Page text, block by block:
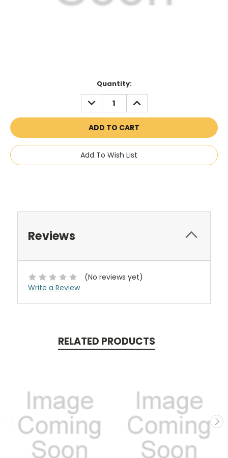
Quantity:
DECREASE
QUANTITY:
INCREASE
QUANTITY:
Add To Wish List
Reviews
(No reviews yet)
Write a Review
RELATED PRODUCTS